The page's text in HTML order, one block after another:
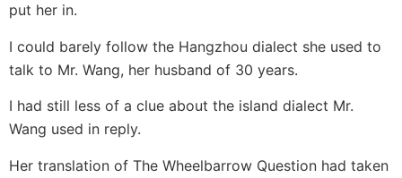
put her in.
I could barely follow the Hangzhou dialect she used to
talk to Mr. Wang, her husband of 30 years.
I had still less of a clue about the island dialect Mr.
Wang used in reply.
Her translation of The Wheelbarrow Question had taken